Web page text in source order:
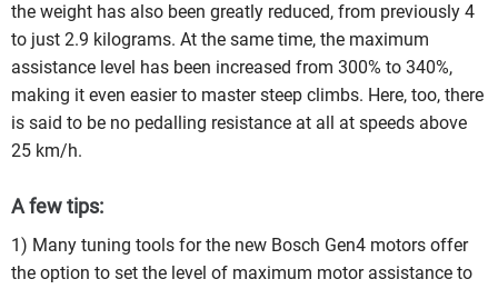
the weight has also been greatly reduced, from previously 4
to just 2.9 kilograms. At the same time, the maximum
assistance level has been increased from 300% to 340%,
making it even easier to master steep climbs. Here, too, there
is said to be no pedalling resistance at all at speeds above
25 km/h.
A few tips:
1) Many tuning tools for the new Bosch Gen4 motors offer
the option to set the level of maximum motor assistance to